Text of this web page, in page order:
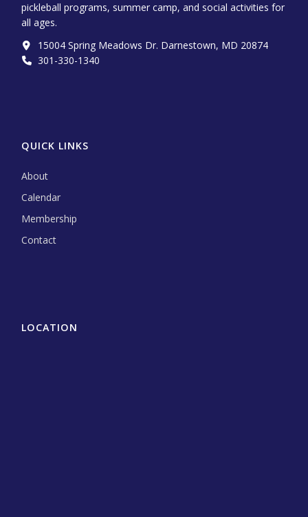
pickleball programs, summer camp, and social activities for
all ages.
15004 Spring Meadows Dr. Darnestown, MD 20874
301-330-1340‬
QUICK LINKS
About
Calendar
Membership
Contact
LOCATION